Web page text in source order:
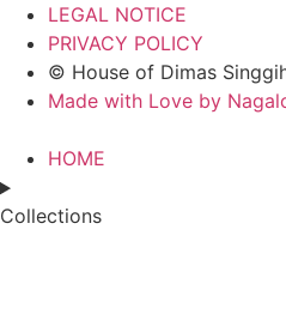
LEGAL NOTICE
PRIVACY POLICY
© House of Dimas
Made with Love by
HOME
Collections